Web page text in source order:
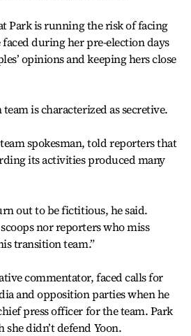
Park is running the risk of facing
during her pre-election days
opinions and keeping hers close
is characterized as secretive.
spokesman, told reporters that
its activities produced many
out to be fictitious, he said.
nor reporters who miss
transition team.”
commentator, faced calls for
and opposition parties when he
press officer for the team. Park
didn’t defend Yoon.